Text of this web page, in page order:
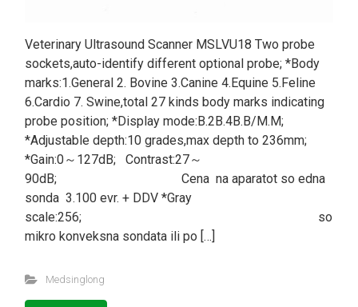
Veterinary Ultrasound Scanner MSLVU18 Two probe
sockets,auto-identify different optional probe; *Body
marks:1.General 2. Bovine 3.Canine 4.Equine 5.Feline
6.Cardio 7. Swine,total 27 kinds body marks indicating
probe position; *Display mode:B.2B.4B.B/M.M;
*Adjustable depth:10 grades,max depth to 236mm;
*Gain:0～127dB; Contrast:27～
90dB; Cena na aparatot so edna
sonda 3.100 evr. + DDV *Gray
scale:256; so
mikro konveksna sondata ili po […]
Medsinglong